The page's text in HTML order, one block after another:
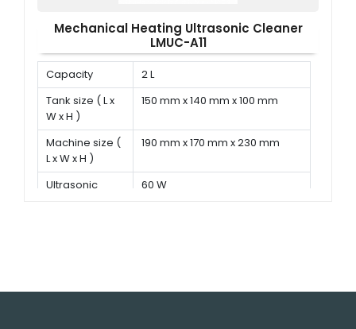
Mechanical Heating Ultrasonic Cleaner
LMUC-A11
Capacity
2 L
Tank size ( L x
W x H )
150 mm x 140 mm x 100 mm
Machine size (
L x W x H )
190 mm x 170 mm x 230 mm
Ultrasonic
60 W